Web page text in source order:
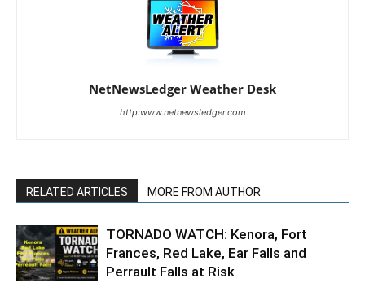
NetNewsLedger Weather Desk
http:www.netnewsledger.com
RELATED ARTICLES MORE FROM AUTHOR
TORNADO WATCH: Kenora, Fort
Frances, Red Lake, Ear Falls and
Perrault Falls at Risk